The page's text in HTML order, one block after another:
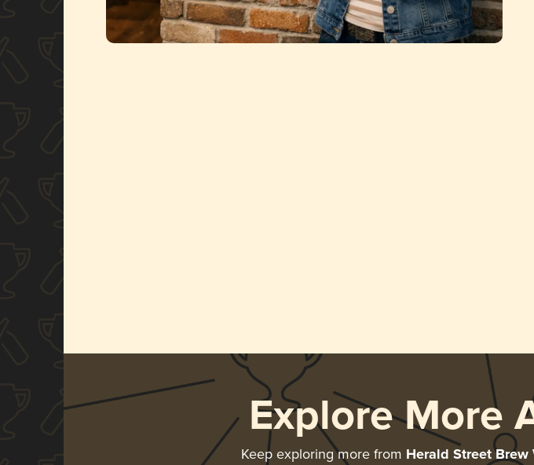
Explore More
Keep exploring more from Herald Street Brew